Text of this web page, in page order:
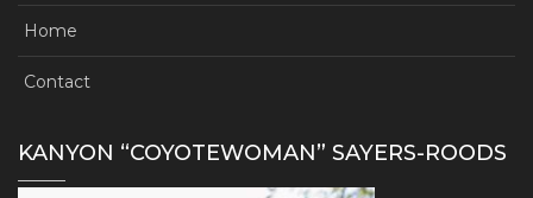
Home
Contact
KANYON “COYOTEWOMAN” SAYERS-ROODS